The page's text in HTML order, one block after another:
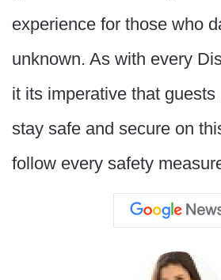
experience for those who
unknown. As with every
it its imperative that guests
stay safe and secure on
follow every safety